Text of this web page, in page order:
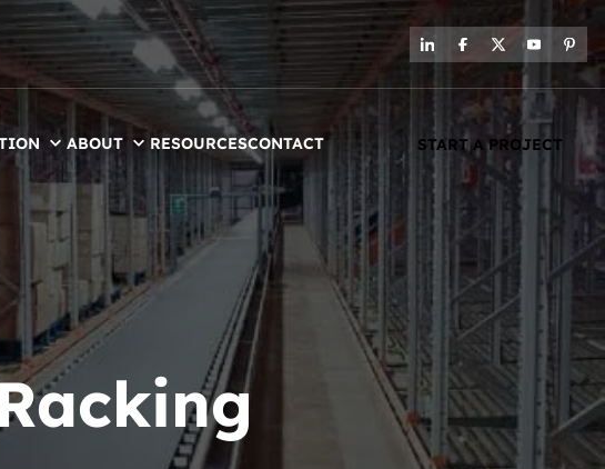
ABOUT RESOURCESCONTACT START A PROJECT